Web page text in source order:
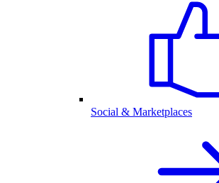
Social & Marketplaces